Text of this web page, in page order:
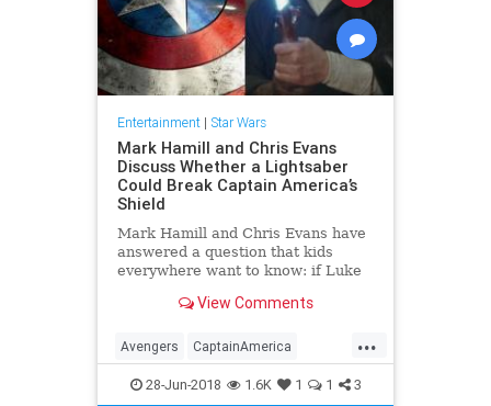
Entertainment| Star Wars
Mark Hamill and Chris Evans
Discuss Whether a Lightsaber
Could Break Captain America’s
Shield
Mark Hamill and Chris Evans have
answered a question that kids
everywhere want to know: if Luke
into a fight, could Luke’s lightsaber
shield? The “Star Wars” star was
asked on Twitter
View Comments
...
Avengers CaptainAmerica
ChrisEvans Comics
28-Jun-2018 1.6K 1 1 3